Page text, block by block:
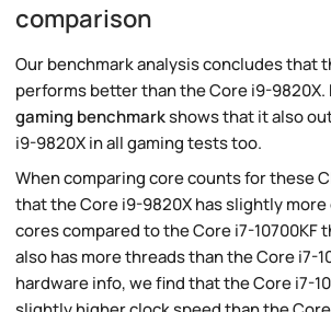
comparison
Our benchmark analysis concludes that
performs better than the Core i9-
gaming benchmarkshows that it also
i9-9820X in all gaming tests too.
When comparing core counts for these
that the Core i9-9820X has slightly more
cores compared to the Core i7-10700KF
also has more threads than the Core i7-
hardware info, we find that the Core i7-